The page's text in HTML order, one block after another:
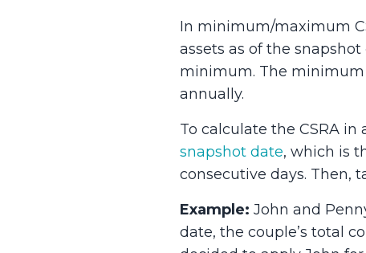
In minimum/maximum
assets as of the
minimum. The minimum
annually.
To calculate the CSRA
snapshot date, which is
consecutive days. Then,
Example: John and
date, the couple’s total